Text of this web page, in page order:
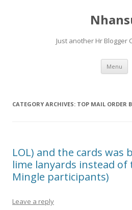
Just another Hr Blogger
Menu
CATEGORY ARCHIVES: TOP MAIL ORDER
LOL) and the cards was
lime lanyards instead
Mingle participants)
Leave a reply